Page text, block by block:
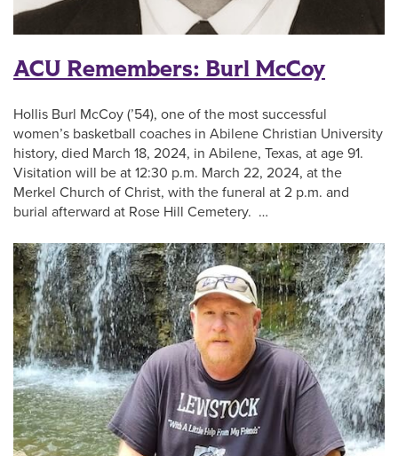
ACU Remembers: Burl McCoy
Hollis Burl McCoy (’54), one of the most successful
women’s basketball coaches in Abilene Christian University
history, died March 18, 2024, in Abilene, Texas, at age 91.
Visitation will be at 12:30 p.m. March 22, 2024, at the
Merkel Church of Christ, with the funeral at 2 p.m. and
burial afterward at Rose Hill Cemetery. …